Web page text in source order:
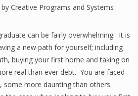
by Creative Programs and Systems
can be fairly overwhelming. It is
a new path for yourself; including
buying your first home and taking on
real than ever debt. You are faced
some more daunting than others.